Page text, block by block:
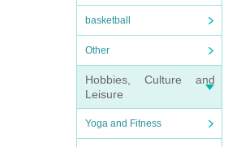
basketball
Other
Hobbies, Culture and
Leisure
Yoga and Fitness